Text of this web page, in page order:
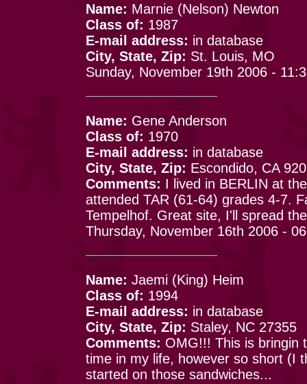
Name: Marnie (Nelson) Newton
Class of: 1987
E-mail address: in database
City, State, Zip: St. Louis, MO
Sunday, November 19th 2006 -
Name: Gene Anderson
Class of: 1970
E-mail address: in database
City, State, Zip: Escondido, CA
Comments: I lived in BERLIN at
attended TAR (61-64) grades 4-7.
Tempelhof. Great site, I'll spread
Thursday, November 16th 2006 -
Name: Jaemi (King) Heim
Class of: 1994
E-mail address: in database
City, State, Zip: Staley, NC 27355
Comments: OMG!!! This is bringin
time in my life, however so short (I
started on those sandwiches...